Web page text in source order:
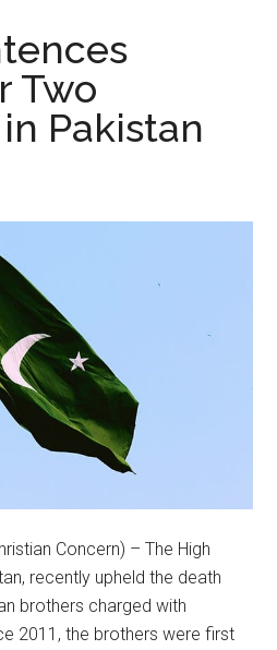
Two
Pakistan
Concern) – The High
recently upheld the death
brothers charged with
2011, the brothers were first